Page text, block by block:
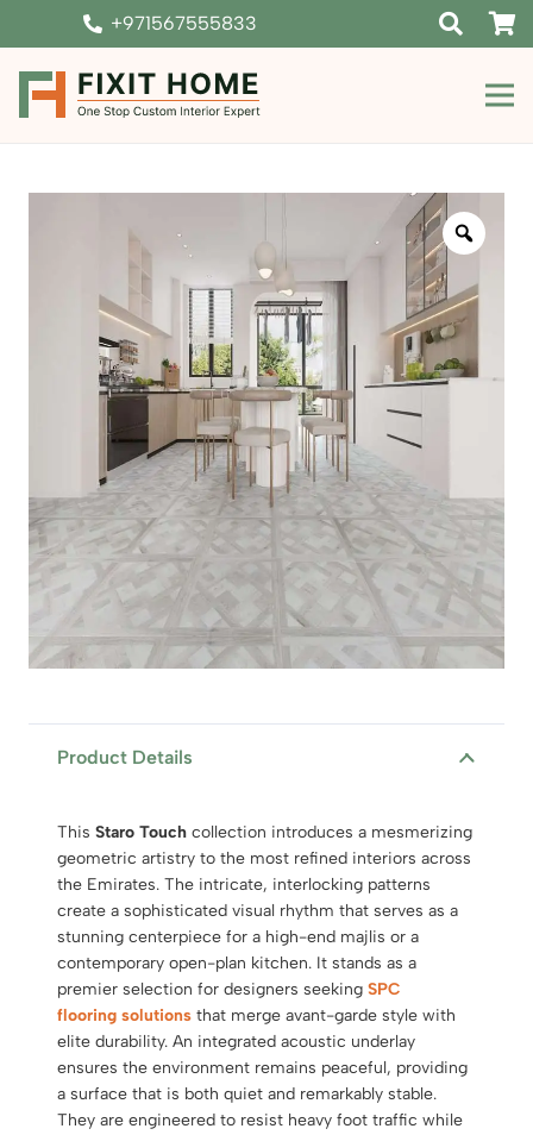
+971567555833
Zoom
Product Details
This Staro Touch collection introduces a mesmerizing
geometric artistry to the most refined interiors across
the Emirates. The intricate, interlocking patterns
create a sophisticated visual rhythm that serves as a
stunning centerpiece for a high-end majlis or a
contemporary open-plan kitchen. It stands as a
premier selection for designers seeking SPC
flooring solutions that merge avant-garde style with
elite durability. An integrated acoustic underlay
ensures the environment remains peaceful, providing
a surface that is both quiet and remarkably stable.
They are engineered to resist heavy foot traffic while